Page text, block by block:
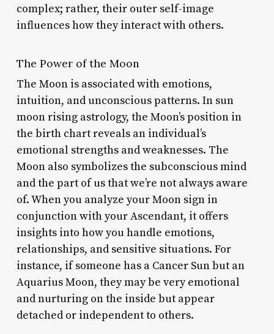
complex; rather, their outer self-image
influences how they interact with others.
The Power of the Moon
The Moon is associated with emotions,
intuition, and unconscious patterns. In sun
moon rising astrology, the Moon’s position in
the birth chart reveals an individual’s
emotional strengths and weaknesses. The
Moon also symbolizes the subconscious mind
and the part of us that we’re not always aware
of. When you analyze your Moon sign in
conjunction with your Ascendant, it offers
insights into how you handle emotions,
relationships, and sensitive situations. For
instance, if someone has a Cancer Sun but an
Aquarius Moon, they may be very emotional
and nurturing on the inside but appear
detached or independent to others.